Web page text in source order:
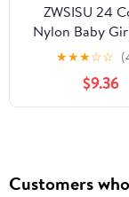
ZWSISU 24
Nylon Baby
and
Infant New Born
Kids Big
Headwrap
★★★☆☆
$9.36
Customers